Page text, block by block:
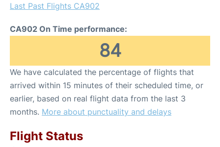
Last Past Flights CA902
CA902 On Time performance:
84
We have calculated the percentage of flights that
arrived within 15 minutes of their scheduled time, or
earlier, based on real flight data from the last 3
months. More about punctuality and delays
Flight Status